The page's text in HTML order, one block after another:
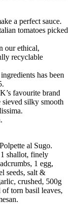
a perfect sauce.
tomatoes picked
our ethical,
recyclable
has been
favourite brand
silky smooth
al Sugo.
shallot, finely
1 egg,
seeds, salt &
crushed, 500g
torn basil leaves,